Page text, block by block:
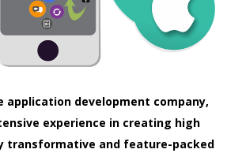
application development company,
experience in creating high
transformative and feature-packed